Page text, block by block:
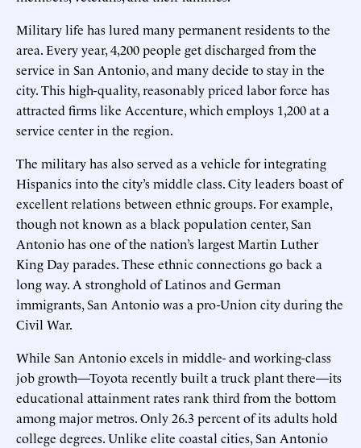
Military life has lured many permanent residents to the
area. Every year, 4,200 people get discharged from the
service in San Antonio, and many decide to stay in the
city. This high-quality, reasonably priced labor force has
attracted firms like Accenture, which employs 1,200 at a
service center in the region.
The military has also served as a vehicle for integrating
Hispanics into the city’s middle class. City leaders boast of
excellent relations between ethnic groups. For example,
though not known as a black population center, San
Antonio has one of the nation’s largest Martin Luther
King Day parades. These ethnic connections go back a
long way. A stronghold of Latinos and German
immigrants, San Antonio was a pro-Union city during the
Civil War.
While San Antonio excels in middle- and working-class
job growth—Toyota recently built a truck plant there—its
educational attainment rates rank third from the bottom
among major metros. Only 26.3 percent of its adults hold
college degrees. Unlike elite coastal cities, San Antonio